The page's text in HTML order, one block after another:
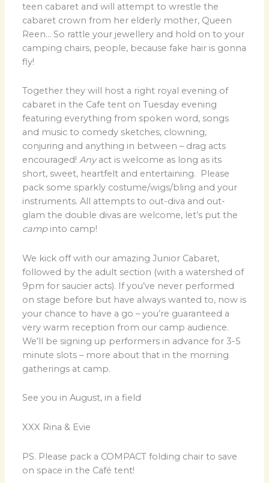
teen cabaret and will attempt to wrestle the
cabaret crown from her elderly mother, Queen
Reen… So rattle your jewellery and hold on to your
camping chairs, people, because fake hair is gonna
fly!
Together they will host a right royal evening of
cabaret in the Cafe tent on Tuesday evening
featuring everything from spoken word, songs
and music to comedy sketches, clowning,
conjuring and anything in between – drag acts
encouraged!Anyact is welcome as long as its
short, sweet, heartfelt and entertaining. Please
pack some sparkly costume/wigs/bling and your
instruments. All attempts to out-diva and out-
glam the double divas are welcome, let’s put the
campinto camp!
We kick off with our amazing Junior Cabaret,
followed by the adult section (with a watershed of
9pm for saucier acts). If you’ve never performed
on stage before but have always wanted to, now is
your chance to have a go – you’re guaranteed a
very warm reception from our camp audience.
We’ll be signing up performers in advance for 3-5
minute slots – more about that in the morning
gatherings at camp.
See you in August, in a field
XXX Rina & Evie
PS. Please pack a COMPACT folding chair to save
on space in the Café tent!